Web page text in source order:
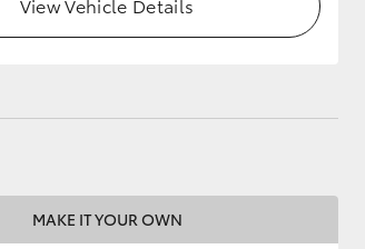
MAKE IT YOUR OWN